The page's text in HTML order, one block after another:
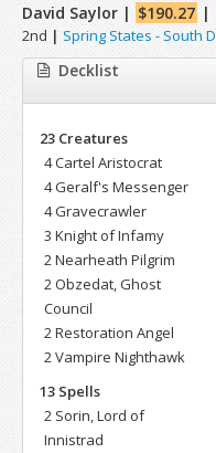
David Saylor | $190.27 |
2nd | Spring States - South
Decklist
23 Creatures
4 Cartel Aristocrat
4 Geralf's Messenger
4 Gravecrawler
3 Knight of Infamy
2 Nearheath Pilgrim
2 Obzedat, Ghost
Council
2 Restoration Angel
2 Vampire Nighthawk
13 Spells
2 Sorin, Lord of
Innistrad